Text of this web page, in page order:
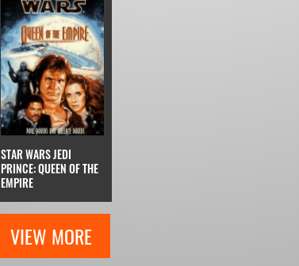
STAR WARS JEDI
PRINCE: QUEEN OF THE
EMPIRE
VIEW MORE